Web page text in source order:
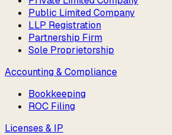
Public Limited Company
LLP Registration
Partnership Firm
Sole Proprietorship
Accounting & Compliance
Bookkeeping
ROC Filing
Licenses & IP